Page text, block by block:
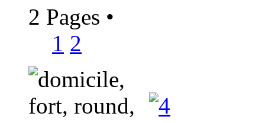
2 Pages •
1 2